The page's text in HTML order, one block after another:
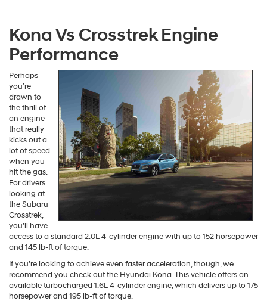
Heads-up Display. When you have this equipped on your vehicle, the
Hyundai Kona will project useful information, such as the vehicle’s
speed, up onto your windshield to keep you informed while you watch
the road.
Kona Vs Crosstrek Engine
Performance
Perhaps
you’re
drawn to
the thrill of
an engine
that really
kicks out a
lot of speed
when you
hit the gas.
For drivers
looking at
the Subaru
Crosstrek,
you’ll have